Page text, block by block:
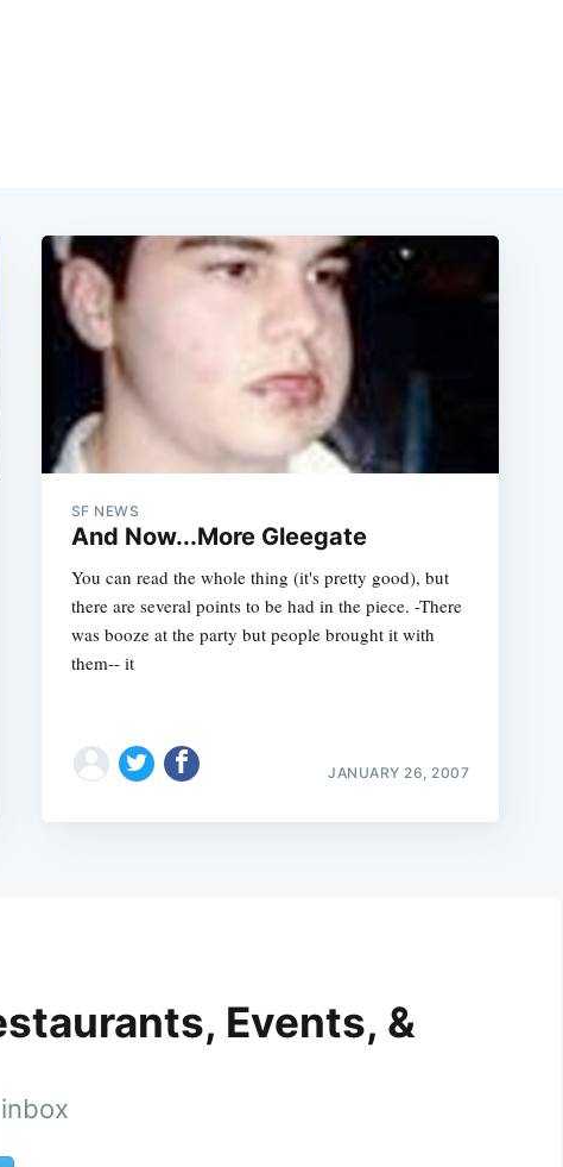
SF NEWS
And Now...More Gleegate
You can read the whole thing (it's pretty good), but
there are several points to be had in the piece. -There
was booze at the party but people brought it with
them-- it
JANUARY 26, 2007
Events, &